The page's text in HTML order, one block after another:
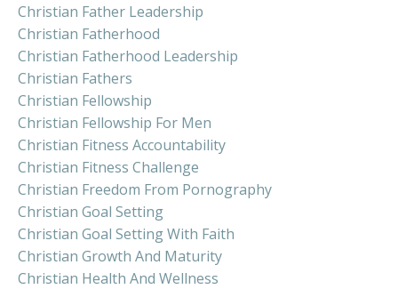
Christian Father Leadership
Christian Fatherhood
Christian Fatherhood Leadership
Christian Fathers
Christian Fellowship
Christian Fellowship For Men
Christian Fitness Accountability
Christian Fitness Challenge
Christian Freedom From Pornography
Christian Goal Setting
Christian Goal Setting With Faith
Christian Growth And Maturity
Christian Health And Wellness